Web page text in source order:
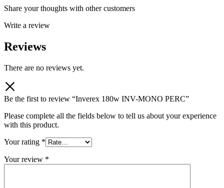
Share your thoughts with other customers
Write a review
Reviews
There are no reviews yet.
Be the first to review “Inverex 180w INV-MONO PERC”
Please complete all the fields below to tell us about your experience
with this product.
Your rating *
Your review *